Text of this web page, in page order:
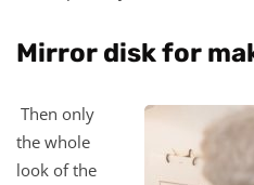
Mirror disk for
Then only
the whole
look of the